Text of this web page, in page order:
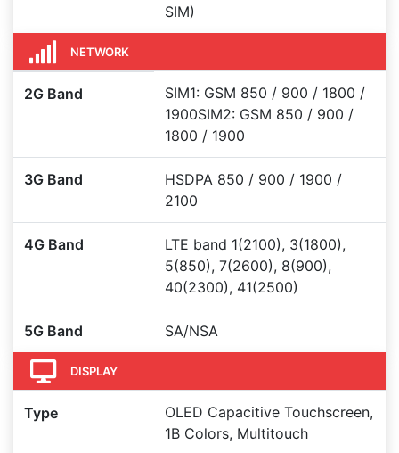
SIM)
NETWORK
2G Band
SIM1: GSM 850 / 900 / 1800 /
1900SIM2: GSM 850 / 900 /
1800 / 1900
3G Band
HSDPA 850 / 900 / 1900 /
2100
4G Band
LTE band 1(2100), 3(1800),
5(850), 7(2600), 8(900),
40(2300), 41(2500)
5G Band SA/NSA
DISPLAY
Type
OLED Capacitive Touchscreen,
1B Colors, Multitouch